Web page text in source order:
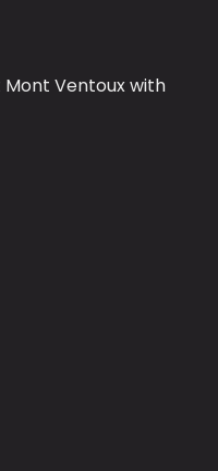
Ventoux with